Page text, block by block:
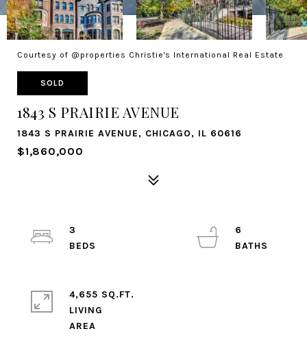
Courtesy of @properties Christie's International Real Estate
SOLD
1843 S PRAIRIE AVENUE
1843 S PRAIRIE AVENUE, CHICAGO, IL 60616
$1,860,000
3
6
4,655 SQ.FT.
LIVING